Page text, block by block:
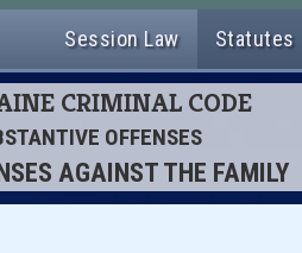
Session Law Statutes
CRIMINAL CODE
OFFENSES
AGAINST THE FAMILY